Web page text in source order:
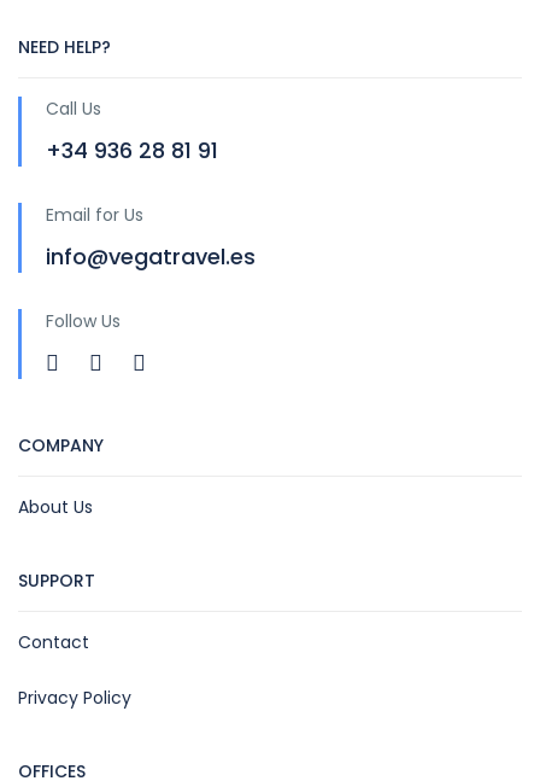
NEED HELP?
Call Us
+34 936 28 81 91
Email for Us
info@vegatravel.es
Follow Us
COMPANY
About Us
SUPPORT
Contact
Privacy Policy
OFFICES